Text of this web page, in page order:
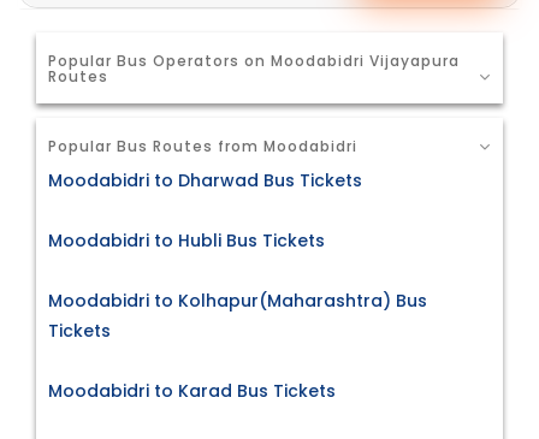
Popular Bus Operators on Moodabidri Vijayapura
Routes
Popular Bus Routes from Moodabidri
Moodabidri to Dharwad Bus Tickets
Moodabidri to Hubli Bus Tickets
Moodabidri to Kolhapur(Maharashtra) Bus
Tickets
Moodabidri to Karad Bus Tickets